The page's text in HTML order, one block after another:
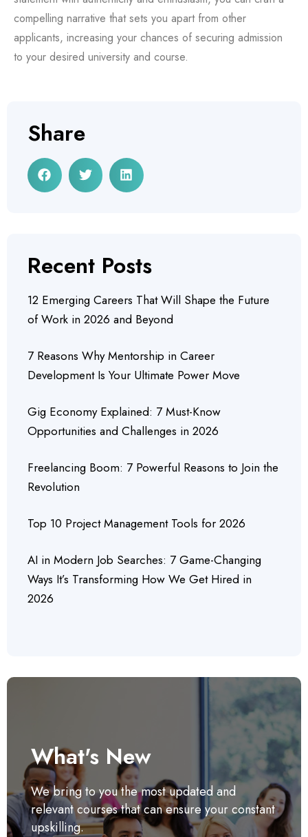
compelling narrative that sets you apart from other
applicants, increasing your chances of securing admission
to your desired university and course.
Share
Recent Posts
12 Emerging Careers That Will Shape the Future
of Work in 2026 and Beyond
7 Reasons Why Mentorship in Career
Development Is Your Ultimate Power Move
Gig Economy Explained: 7 Must-Know
Opportunities and Challenges in 2026
Freelancing Boom: 7 Powerful Reasons to Join the
Revolution
Top 10 Project Management Tools for 2026
AI in Modern Job Searches: 7 Game-Changing
Ways It’s Transforming How We Get Hired in
2026
What's New
We bring to you the most updated and
relevant courses that can ensure your constant
upskilling.